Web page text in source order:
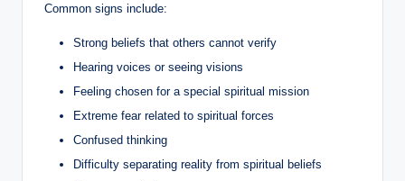
Common signs include:
Strong beliefs that others cannot verify
Hearing voices or seeing visions
Feeling chosen for a special spiritual mission
Extreme fear related to spiritual forces
Confused thinking
Difficulty separating reality from spiritual beliefs